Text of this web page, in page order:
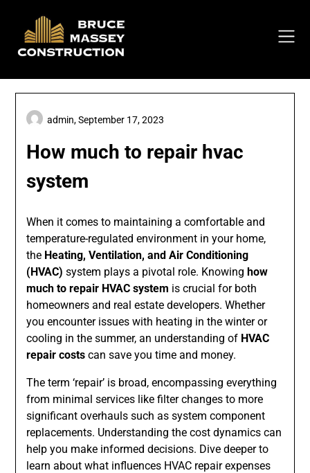
content
How much to repair hvac
system
admin,September 17, 2023
When it comes to maintaining a comfortable and
temperature-regulated environment in your home,
the Heating, Ventilation, and Air Conditioning
(HVAC) system plays a pivotal role. Knowinghow
much to repair HVAC system is crucial for both
homeowners and real estate developers. Whether
you encounter issues with heating in the winter or
cooling in the summer, an understanding of HVAC
repair costs can save you time and money.
The term ‘repair’ is broad, encompassing everything
from minimal services like filter changes to more
significant overhauls such as system component
replacements. Understanding the cost dynamics can
help you make informed decisions. Dive deeper to
learn about what influences HVAC repair expenses